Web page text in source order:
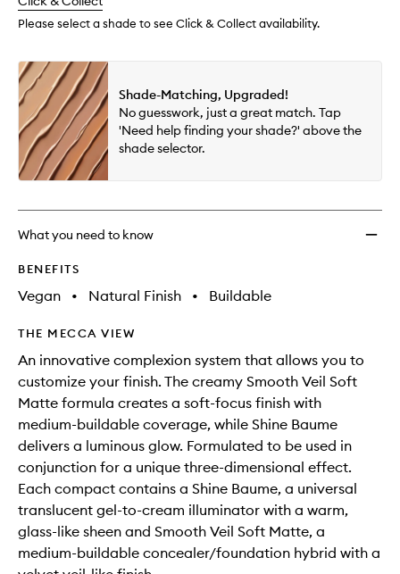
available.
stock.
Please select a shade to see Click & Collect availability.
Shade-Matching, Upgraded!
No guesswork, just a great match. Tap
'Need help finding your shade?' above the
shade selector.
What you need to know
BENEFITS
Vegan • Natural Finish • Buildable
THE MECCA VIEW
An innovative complexion system that allows you to
customize your finish. The creamy Smooth Veil Soft
Matte formula creates a soft-focus finish with
medium-buildable coverage, while Shine Baume
delivers a luminous glow. Formulated to be used in
conjunction for a unique three-dimensional effect.
Each compact contains a Shine Baume, a universal
translucent gel-to-cream illuminator with a warm,
glass-like sheen and Smooth Veil Soft Matte, a
medium-buildable concealer/foundation hybrid with a